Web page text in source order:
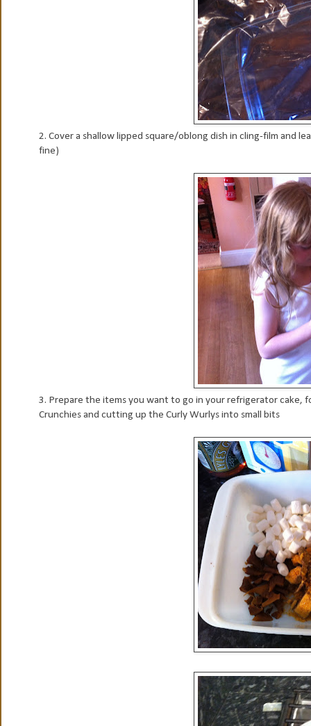
2. Cover a shallow lipped square/oblong dish in cling-film and
fine)
3. Prepare the items you want to go in your refrigerator cake,
Crunchies and cutting up the Curly Wurlys into small bits